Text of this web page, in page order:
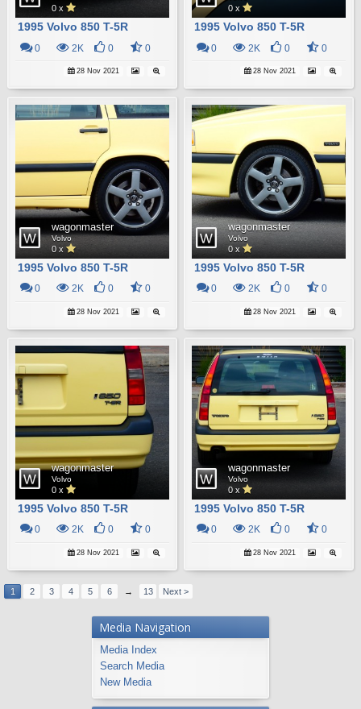
0 x
1995 Volvo 850 T-5R
0 2K 0 0
28 Nov 2021
0 x
1995 Volvo 850 T-5R
0 2K 0 0
28 Nov 2021
wagonmaster
Volvo
0 x
1995 Volvo 850 T-5R
0 2K 0 0
28 Nov 2021
wagonmaster
Volvo
0 x
1995 Volvo 850 T-5R
0 2K 0 0
28 Nov 2021
wagonmaster
Volvo
0 x
1995 Volvo 850 T-5R
0 2K 0 0
28 Nov 2021
wagonmaster
Volvo
0 x
1995 Volvo 850 T-5R
0 2K 0 0
28 Nov 2021
1 2 3 4 5 6 → 13 Next >
Media Navigation
Media Index
Search Media
New Media